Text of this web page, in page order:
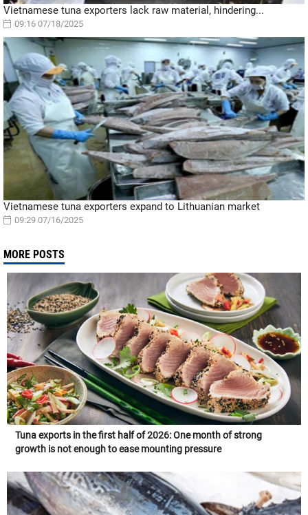
Vietnamese tuna exporters lack raw material, hindering...
09:16 07/18/2025
Vietnamese tuna exporters expand to Lithuanian market
09:29 07/16/2025
MORE POSTS
Tuna exports in the first half of 2026: One month of strong
growth is not enough to ease mounting pressure